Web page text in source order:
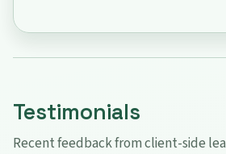
Testimonials
Recent feedback from client-side